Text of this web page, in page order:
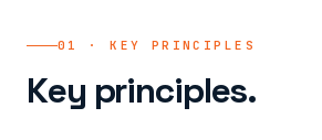
01 · KEY PRINCIPLES
Key principles.